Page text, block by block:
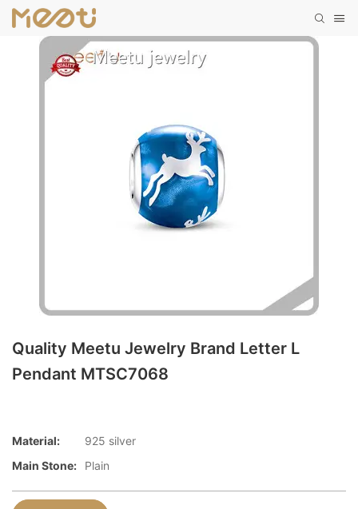
Quality Meetu Jewelry Brand Letter L
Pendant MTSC7068
Material:
925 silver
Main Stone:
Plain